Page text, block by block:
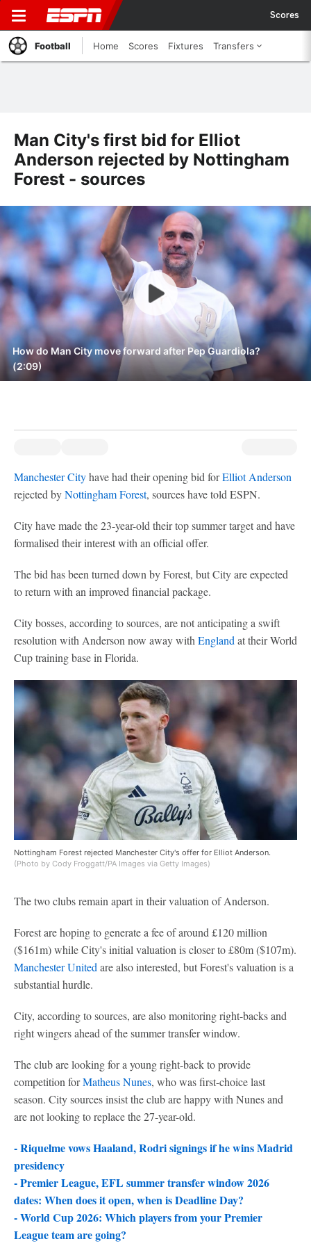
Scores
Football Home Scores Fixtures Transfers
Man City's first bid for Elliot
Anderson rejected by Nottingham
Forest - sources
How do Man City move forward after Pep Guardiola?
(2:09)
Manchester Cityhave had their opening bid forElliot Anderson
rejected byNottingham Forest, sources have told ESPN.
City have made the 23-year-old their top summer target and have
formalised their interest with an official offer.
The bid has been turned down by Forest, but City are expected
to return with an improved financial package.
City bosses, according to sources, are not anticipating a swift
resolution with Anderson now away with England at their World
Cup training base in Florida.
Nottingham Forest rejected Manchester City's offer for Elliot Anderson.
(Photo by Cody Froggatt/PA Images via Getty Images)
The two clubs remain apart in their valuation of Anderson.
Forest are hoping to generate a fee of around £120 million
($161m) while City's initial valuation is closer to £80m ($107m).
Manchester United are also interested, but Forest's valuation is a
substantial hurdle.
City, according to sources, are also monitoring right-backs and
right wingers ahead of the summer transfer window.
The club are looking for a young right-back to provide
competition forMatheus Nunes, who was first-choice last
season. City sources insist the club are happy with Nunes and
are not looking to replace the 27-year-old.
- Riquelme vows Haaland, Rodri signings if he wins Madrid
presidency
-Premier League, EFL summer transfer window 2026
dates: When does it open, when is Deadline Day?
-World Cup 2026: Which players from your Premier
League team are going?